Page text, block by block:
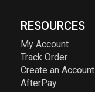
RESOURCES
My Account
Track Order
Create an Account
AfterPay